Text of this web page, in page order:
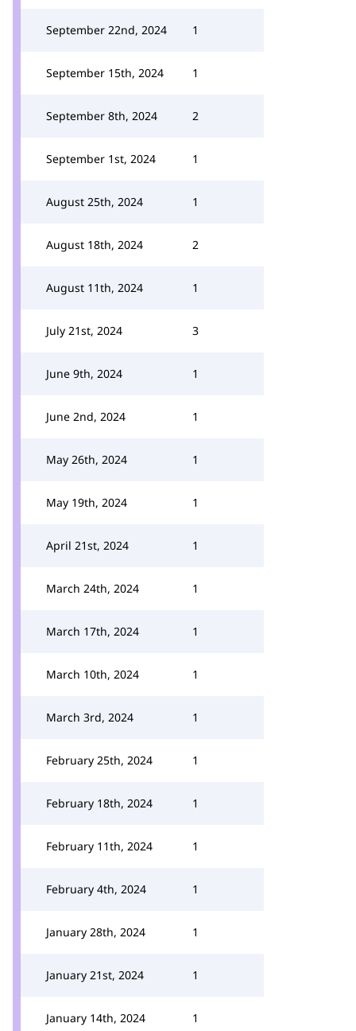
September 22nd, 2024 1
September 15th, 2024 1
September 8th, 2024 2
September 1st, 2024 1
August 25th, 2024 1
August 18th, 2024 2
August 11th, 2024 1
July 21st, 2024 3
June 9th, 2024 1
June 2nd, 2024 1
May 26th, 2024 1
May 19th, 2024 1
April 21st, 2024 1
March 24th, 2024 1
March 17th, 2024 1
March 10th, 2024 1
March 3rd, 2024 1
February 25th, 2024 1
February 18th, 2024 1
February 11th, 2024 1
February 4th, 2024 1
January 28th, 2024 1
January 21st, 2024 1
January 14th, 2024 1